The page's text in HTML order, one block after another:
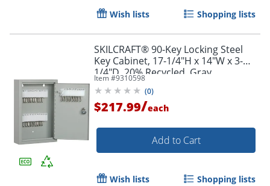
Order by 5pm and get it
Wish lists Shopping lists
SKILCRAFT® 90-Key Locking Steel
Key Cabinet, 17-1/4"H x 14"W x 3-
1/4"D, 20% Recycled, Gray
Item #9310598
(0)
$217.99/each
Add to Cart
Wish lists Shopping lists